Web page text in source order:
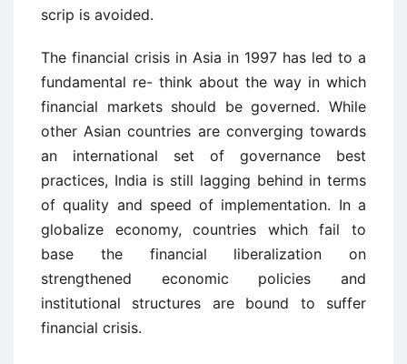
scrip is avoided.
The financial crisis in Asia in 1997 has led to a
fundamental re- think about the way in which
financial markets should be governed. While
other Asian countries are converging towards
an international set of governance best
practices, India is still lagging behind in terms
of quality and speed of implementation. In a
globalize economy, countries which fail to
base the financial liberalization on
strengthened economic policies and
institutional structures are bound to suffer
financial crisis.